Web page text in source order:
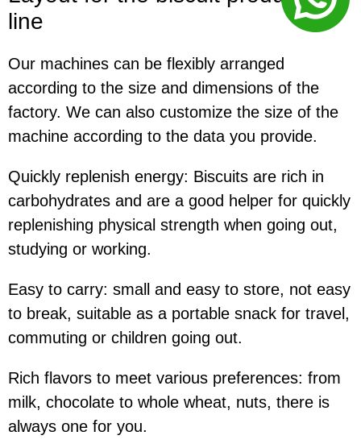
line
Our machines can be flexibly arranged
according to the size and dimensions of the
factory. We can also customize the size of the
machine according to the data you provide.
Quickly replenish energy: Biscuits are rich in
carbohydrates and are a good helper for quickly
replenishing physical strength when going out,
studying or working.
Easy to carry: small and easy to store, not easy
to break, suitable as a portable snack for travel,
commuting or children going out.
Rich flavors to meet various preferences: from
milk, chocolate to whole wheat, nuts, there is
always one for you.